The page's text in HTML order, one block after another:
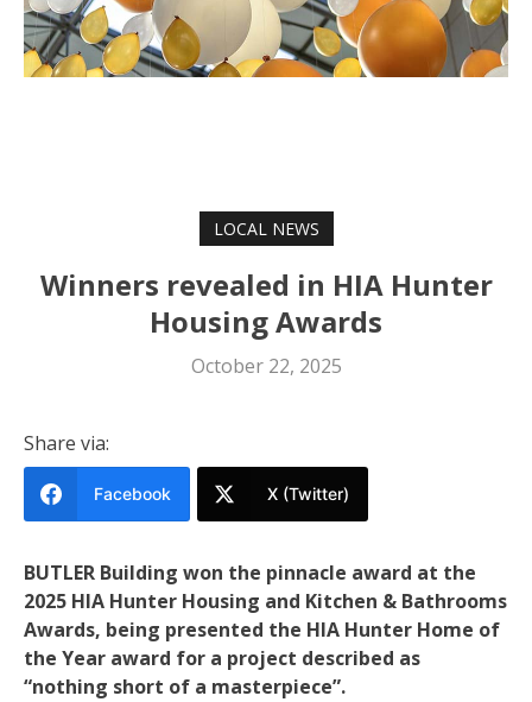
LOCAL NEWS
Winners revealed in HIA Hunter
Housing Awards
October 22, 2025
Share via:
Facebook X (Twitter)
BUTLER Building won the pinnacle award at the
2025 HIA Hunter Housing and Kitchen & Bathrooms
Awards, being presented the HIA Hunter Home of
the Year award for a project described as
“nothing short of a masterpiece”.